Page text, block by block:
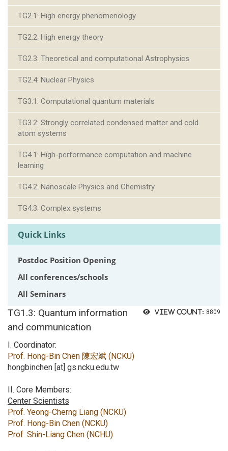
TG2.1: High energy phenomenology
TG2.2: High energy theory
TG2.3: Theoretical and computational Astrophysics
TG2.4: Nuclear Physics
TG3.1: Computational quantum materials
TG3.2: Strongly correlated condensed matter and cold
atom systems
TG4.1: High-performance computation and machine
learning
TG4.2: Nanoscale Physics and Chemistry
TG4.3: Complex systems
Quick Links
Postdoc Position Opening
All conferences/schools
All Seminars
View count: 8809
TG1.3: Quantum information
and communication
I. Coordinator:
Prof. Hong-Bin Chen 陳宏斌 (NCKU)
hongbinchen [at] gs.ncku.edu.tw
II. Core Members:
Center Scientists
Prof. Yeong-Cherng Liang (NCKU)
Prof. Hong-Bin Chen (NCKU)
Prof. Shin-Liang Chen (NCHU)